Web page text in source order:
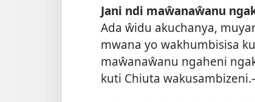
Jani ndi maŵanaŵanu
Ada ŵidu akuchanya,
mwana yo wakhumbisisa
maŵanaŵanu ngaheni
kuti Chiuta wakusambizeni.